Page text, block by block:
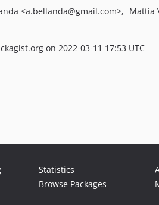
<a.bellanda@gmail.com> Mattia
on 2022-03-11 17:53 UTC
Statistics
Browse Packages